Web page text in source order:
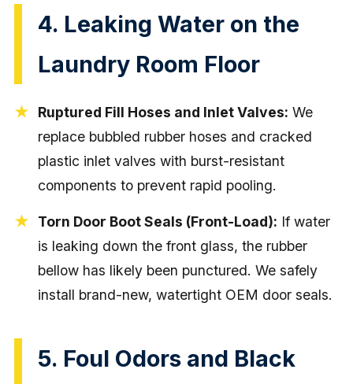
4. Leaking Water on the
Laundry Room Floor
Ruptured Fill Hoses and Inlet Valves: We
replace bubbled rubber hoses and cracked
plastic inlet valves with burst-resistant
components to prevent rapid pooling.
Torn Door Boot Seals (Front-Load): If water
is leaking down the front glass, the rubber
bellow has likely been punctured. We safely
install brand-new, watertight OEM door seals.
5. Foul Odors and Black